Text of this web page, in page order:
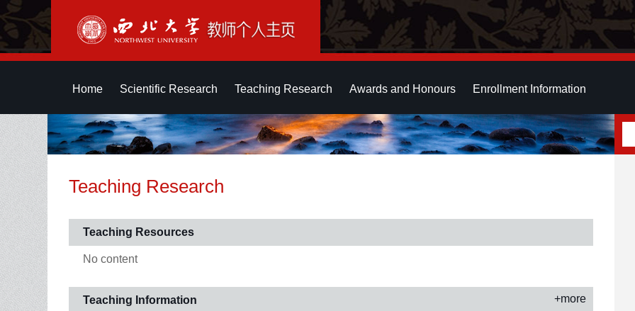
Home Scientific Research Teaching Research Awards and Honours Enrollment Information
Teaching Research
Teaching Resources
No content
Teaching Information +more